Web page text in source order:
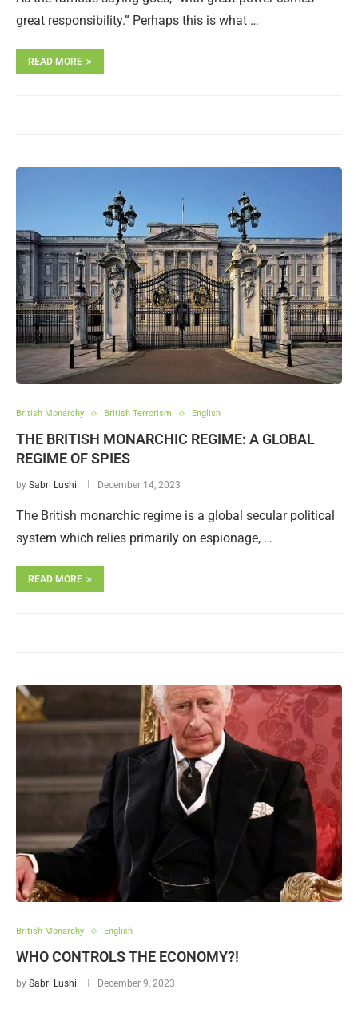
great responsibility.” Perhaps this is what …
READ MORE
British Monarchy British Terrorism English
THE BRITISH MONARCHIC REGIME: A GLOBAL
REGIME OF SPIES
by Sabri Lushi December 14, 2023
The British monarchic regime is a global secular political
system which relies primarily on espionage, …
READ MORE
British Monarchy English
WHO CONTROLS THE ECONOMY?!
by Sabri Lushi December 9, 2023